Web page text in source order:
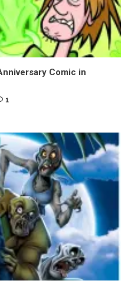
Comic in
1